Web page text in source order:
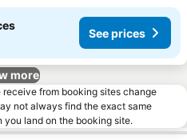
See prices
more
from booking sites change
not always find the exact same
land on the booking site.